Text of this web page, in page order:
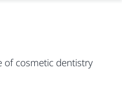
of cosmetic dentistry